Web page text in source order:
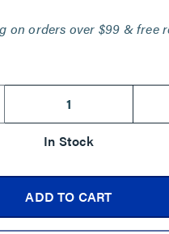
on orders over $99 & free
In Stock
ADD TO CART